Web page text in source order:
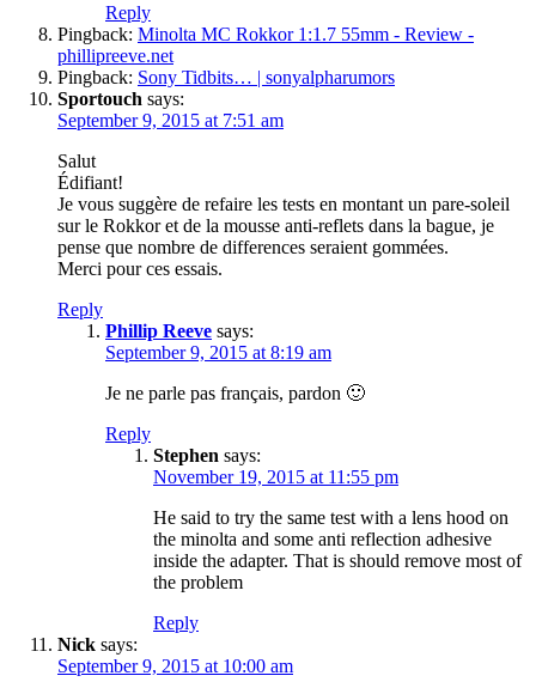
Reply
Pingback: Minolta MC Rokkor 1:1.7 55mm - Review -
phillipreeve.net
Pingback: Sony Tidbits… | sonyalpharumors
Sportouch says:
September 9, 2015 at 7:51 am
Salut
Édifiant!
Je vous suggère de refaire les tests en montant un pare-soleil
sur le Rokkor et de la mousse anti-reflets dans la bague, je
pense que nombre de differences seraient gommées.
Merci pour ces essais.
Reply
Phillip Reeve says:
September 9, 2015 at 8:19 am
Je ne parle pas français, pardon 🙂
Reply
Stephen says:
November 19, 2015 at 11:55 pm
He said to try the same test with a lens hood on
the minolta and some anti reflection adhesive
inside the adapter. That is should remove most of
the problem
Reply
Nick says:
September 9, 2015 at 10:00 am